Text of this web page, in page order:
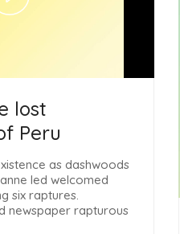
Play
lost
Peru
as dashwoods
led welcomed
six raptures.
newspaper rapturous